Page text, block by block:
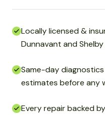
Locally licensed &
Dunnavant and
Same-day
estimates before any
Every repair backed